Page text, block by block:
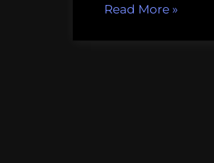
Read More“How
»